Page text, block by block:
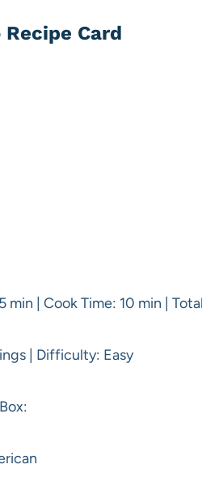
Card
min | Cook Time: 10 min |
| Difficulty: Easy